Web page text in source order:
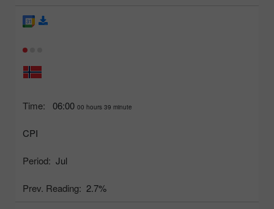
Time: 06:00 00 hours 39 minute
CPI
Period: Jul
Prev. Reading: 2.7%